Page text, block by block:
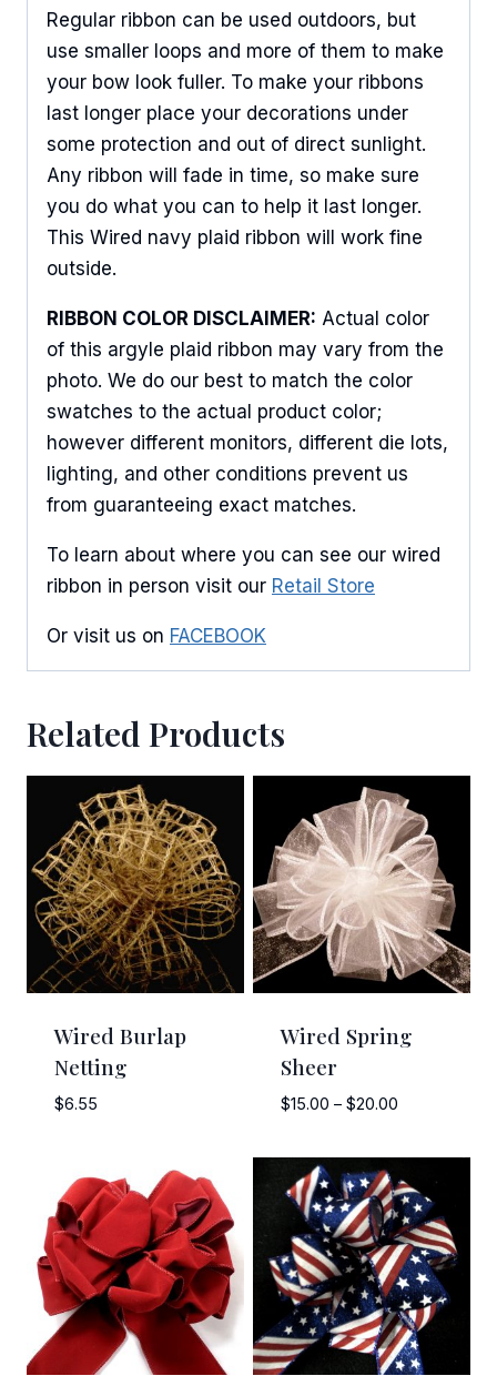
Regular ribbon can be used outdoors, but
use smaller loops and more of them to make
your bow look fuller. To make your ribbons
last longer place your decorations under
some protection and out of direct sunlight.
Any ribbon will fade in time, so make sure
you do what you can to help it last longer.
This Wired navy plaid ribbon will work fine
outside.
RIBBON COLOR DISCLAIMER: Actual color
of this argyle plaid ribbon may vary from the
photo. We do our best to match the color
swatches to the actual product color;
however different monitors, different die lots,
lighting, and other conditions prevent us
from guaranteeing exact matches.
To learn about where you can see our wired
ribbon in person visit our Retail Store
Or visit us on FACEBOOK
Related Products
Wired Burlap
Netting
$6.55
Wired Spring
Sheer
$15.00 – $20.00Price
$15.00
through
$20.00
Sign Up For Updates!
Keep up to date with promotions, events, and new
products.
Email
Last Name
By submitting this form, you are consenting to receive marketing emails
http://www.americanribbon.com. You can revoke your consent to receive
emails at any time by using the SafeUnsubscribe® link, found at the
bottom of every email.Emails are serviced by Constant Contact.
Sign Up!